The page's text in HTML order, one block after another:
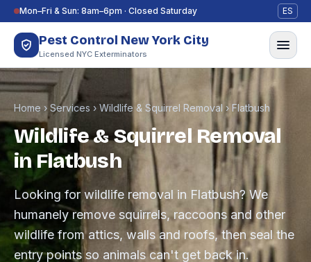
Skip to content
Mon–Fri & Sun: 8am–6pm · Closed Saturday ES
Pest Control New York City
Licensed NYC Exterminators
Home › Services › Wildlife & Squirrel Removal › Flatbush
Wildlife & Squirrel Removal
in Flatbush
Looking for wildlife removal in Flatbush? We
humanely remove squirrels, raccoons and other
wildlife from attics, walls and roofs, then seal the
entry points so animals can't get back in.